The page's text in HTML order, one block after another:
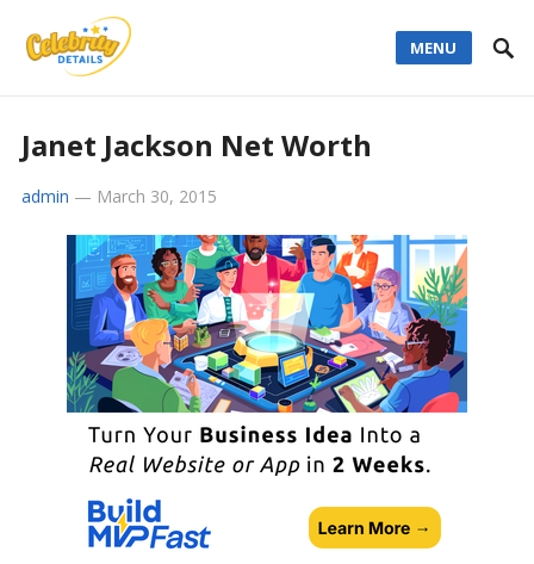
MENU
Janet Jackson Net Worth
admin — March 30, 2015